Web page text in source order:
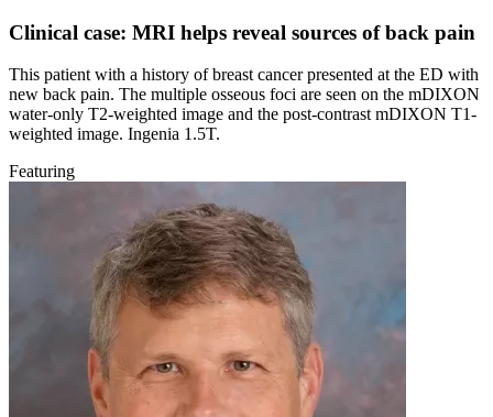
Clinical case: MRI helps reveal sources of back pain
This patient with a history of breast cancer presented at the ED with
new back pain. The multiple osseous foci are seen on the mDIXON
water-only T2-weighted image and the post-contrast mDIXON T1-
weighted image. Ingenia 1.5T.
Featuring